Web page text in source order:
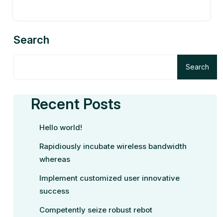
Search
Search
Recent Posts
Hello world!
Rapidiously incubate wireless bandwidth
whereas
Implement customized user innovative
success
Competently seize robust rebot